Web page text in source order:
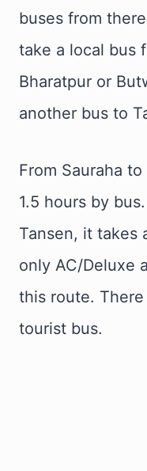
buses from
take a local bus
Bharatpur or
another bus to
From Sauraha
1.5 hours by
Tansen, it takes
only AC/Deluxe
this route.
tourist bus.